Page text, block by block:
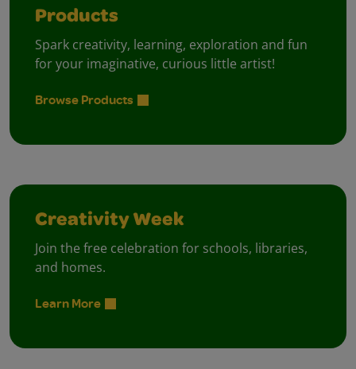
Products
Spark creativity, learning, exploration and fun
for your imaginative, curious little artist!
Browse Products
Creativity Week
Join the free celebration for schools, libraries,
and homes.
Learn More